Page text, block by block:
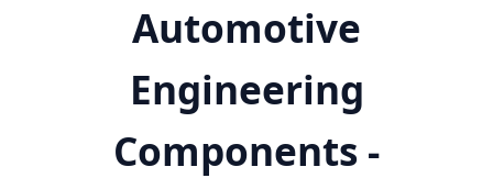
Automotive
Engineering
Components -